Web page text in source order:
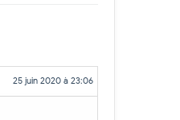
25 juin 2020 à 23:06